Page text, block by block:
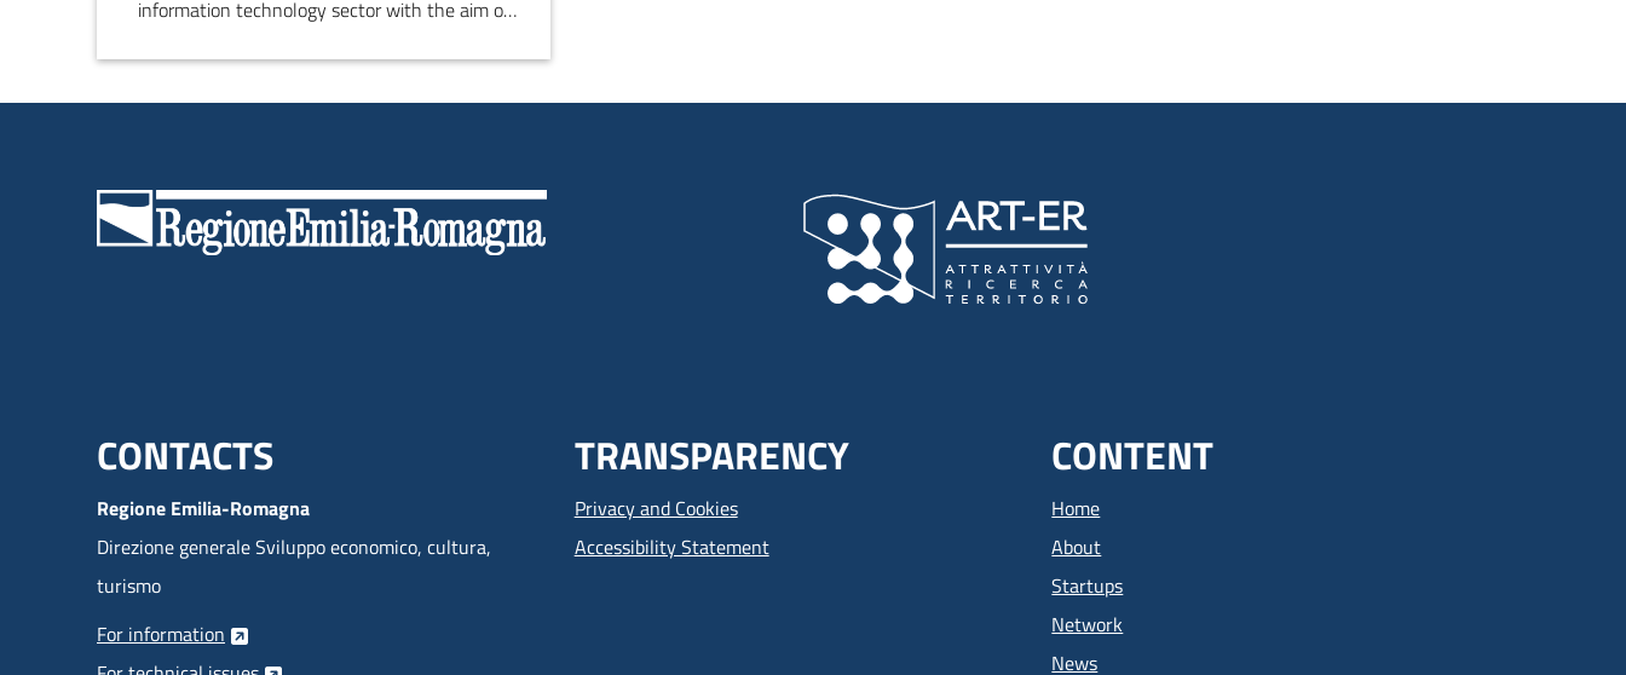
information technology sector with the aim of
for the competitive upgrading of companies in
the sphere of digital transformation.
Menu footer inglese
CONTACTS
Regione Emilia-Romagna
Direzione generale Sviluppo economico, cultura,
turismo
For information
TRANSPARENCY
Privacy and Cookies
Accessibility Statement
CONTENT
Home
About
Startups
Network
News